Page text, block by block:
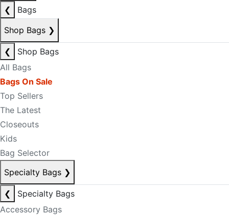
❮
Bags
Shop Bags ❯
❮
Shop Bags
All Bags
Bags On Sale
Top Sellers
The Latest
Closeouts
Kids
Bag Selector
Specialty Bags ❯
❮
Specialty Bags
Accessory Bags